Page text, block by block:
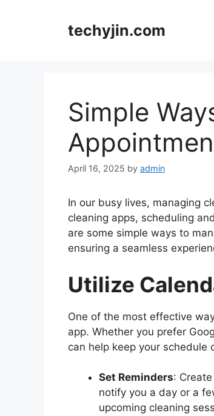
techyjin.com
Simple
April 16, 2025 by admin
In our busy lives, managing
cleaning apps, scheduling
are some simple ways to
ensuring a seamless
Utilize
One of the most effective
app. Whether you prefer
can help keep your schedule
Set Reminders:
notify you a day or a
upcoming cleaning